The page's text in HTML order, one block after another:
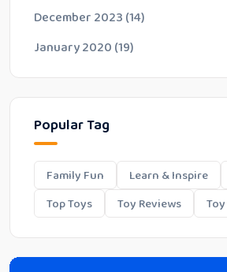
December 2023 (14)
January 2020 (19)
Popular Tag
Family Fun Learn & Inspire
Top Toys
Toy Reviews